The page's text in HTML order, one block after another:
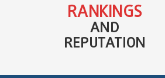
RANKINGS
AND
REPUTATION